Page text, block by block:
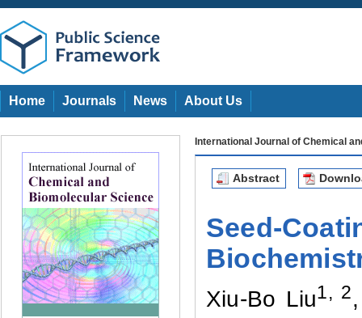
Home Journals News About Us
International Journal of Chemical
Abstract
Seed-
Xiu-Bo Liu1, 2